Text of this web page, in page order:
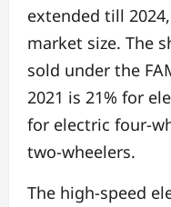
extended till
market size. The
sold under the
2021 is 21% for
for electric four-
two-wheelers.
The high-speed